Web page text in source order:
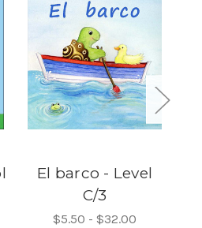
El barco - Level
C/3
$5.50 - $32.00